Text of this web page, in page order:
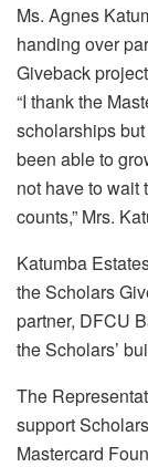
Ms. Agnes
handing over
Giveback
“I thank the
scholarships
been able to
not have to wait
counts,” Mrs.
Katumba
the Scholars
partner, DFCU
the Scholars’
The
support
Mastercard